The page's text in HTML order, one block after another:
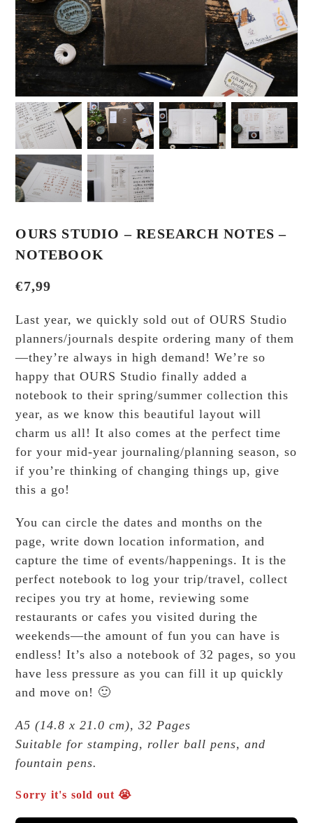
OURS STUDIO – RESEARCH NOTES –
NOTEBOOK
€7,99
Last year, we quickly sold out of OURS Studio
planners/journals despite ordering many of them
—they’re always in high demand! We’re so
happy that OURS Studio finally added a
notebook to their spring/summer collection this
year, as we know this beautiful layout will
charm us all! It also comes at the perfect time
for your mid-year journaling/planning season, so
if you’re thinking of changing things up, give
this a go!
You can circle the dates and months on the
page, write down location information, and
capture the time of events/happenings. It is the
perfect notebook to log your trip/travel, collect
recipes you try at home, reviewing some
restaurants or cafes you visited during the
weekends—the amount of fun you can have is
endless! It’s also a notebook of 32 pages, so you
have less pressure as you can fill it up quickly
and move on! 🙂
A5 (14.8 x 21.0 cm), 32 Pages
Suitable for stamping, roller ball pens, and
fountain pens.
Sorry it's sold out 😭